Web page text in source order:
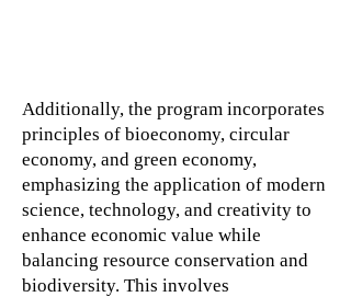
Additionally, the program incorporates
principles of bioeconomy, circular
economy, and green economy,
emphasizing the application of modern
science, technology, and creativity to
enhance economic value while
balancing resource conservation and
biodiversity. This involves